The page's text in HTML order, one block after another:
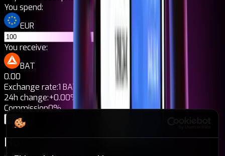
You spend:
EUR
You receive:
BAT
0.00
Exchange rate:1 BAT = 0,00€
24h change:+0.00%
Commission0%
Buy
How to buy Basic Attention Token